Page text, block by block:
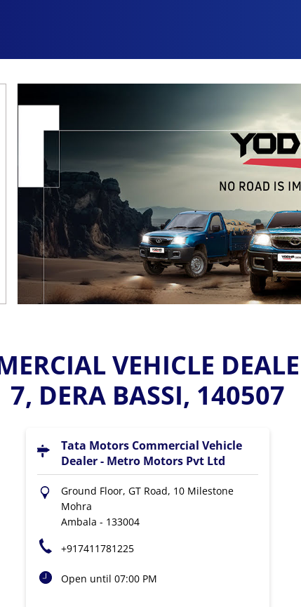
VEHICLE
7, DERA BASSI, 140507
Tata Motors Commercial Vehicle
Dealer - Metro Motors Pvt Ltd
Ground Floor, GT Road, 10 Milestone
Mohra
Ambala - 133004
+917411781225
Open until 07:00 PM